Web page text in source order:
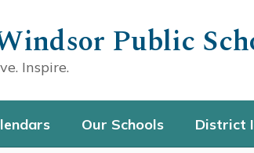
Public
Inspire.
Our Schools District